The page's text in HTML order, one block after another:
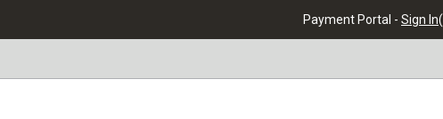
Payment Portal - Sign In(